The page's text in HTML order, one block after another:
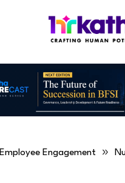
Employee Engagement » Nut